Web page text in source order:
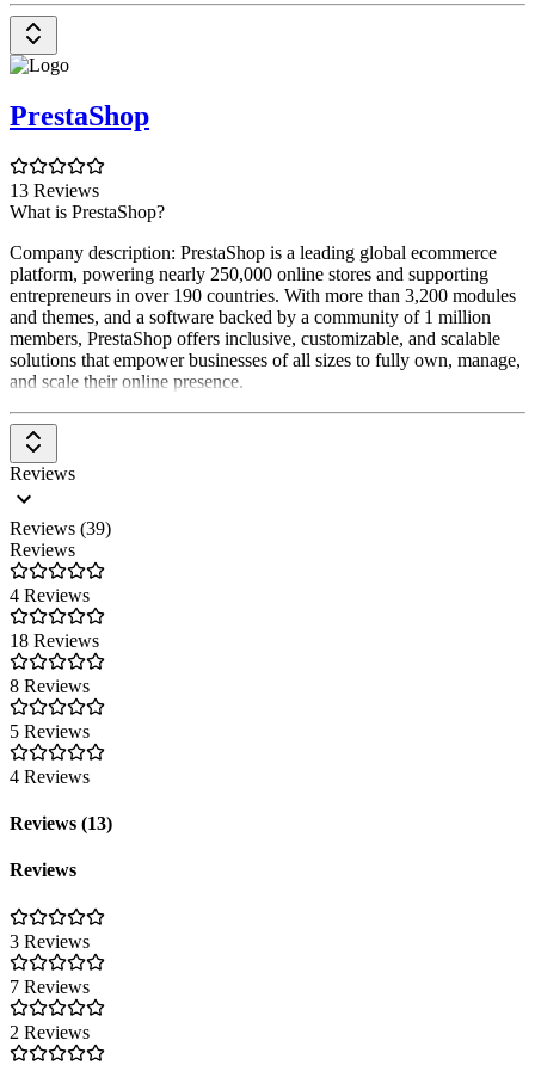
PrestaShop
13 Reviews
What is PrestaShop?
Company description: PrestaShop is a leading global ecommerce
platform, powering nearly 250,000 online stores and supporting
entrepreneurs in over 190 countries. With more than 3,200 modules
and themes, and a software backed by a community of 1 million
members, PrestaShop offers inclusive, customizable, and scalable
solutions that empower businesses of all sizes to fully own, manage,
and scale their online presence.
Reviews
Reviews (39)
Reviews
4 Reviews
18 Reviews
8 Reviews
5 Reviews
4 Reviews
Reviews (13)
Reviews
3 Reviews
7 Reviews
2 Reviews